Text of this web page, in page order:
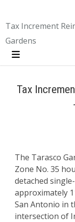
Tax Increment
Gardens
Menu
Tax
The Tarasco
Zone No. 35
detached
approximately
San Antonio in
intersection of